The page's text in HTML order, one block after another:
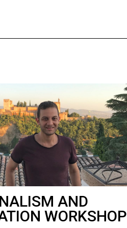
AND
WORKSHOP